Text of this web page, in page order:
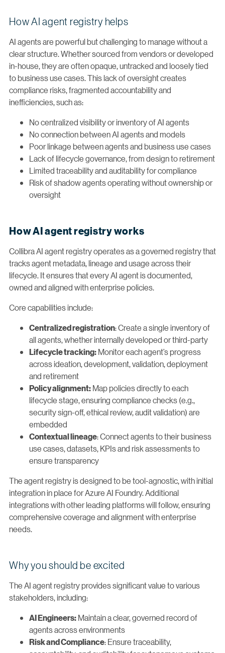
How AI agent registry helps
AI agents are powerful but challenging to manage without a
clear structure. Whether sourced from vendors or developed
in-house, they are often opaque, untracked and loosely tied
to business use cases. This lack of oversight creates
compliance risks, fragmented accountability and
inefficiencies, such as:
No centralized visibility or inventory of AI agents
No connection between AI agents and models
Poor linkage between agents and business use cases
Lack of lifecycle governance, from design to retirement
Limited traceability and auditability for compliance
Risk of shadow agents operating without ownership or
oversight
How AI agent registry works
Collibra AI agent registry operates as a governed registry that
tracks agent metadata, lineage and usage across their
lifecycle. It ensures that every AI agent is documented,
owned and aligned with enterprise policies.
Core capabilities include:
Centralized registration: Create a single inventory of
all agents, whether internally developed or third-party
Lifecycle tracking: Monitor each agent’s progress
across ideation, development, validation, deployment
and retirement
Policy alignment: Map policies directly to each
lifecycle stage, ensuring compliance checks (e.g.,
security sign-off, ethical review, audit validation) are
embedded
Contextual lineage: Connect agents to their business
use cases, datasets, KPIs and risk assessments to
ensure transparency
The agent registry is designed to be tool-agnostic, with initial
integration in place for Azure AI Foundry. Additional
integrations with other leading platforms will follow, ensuring
comprehensive coverage and alignment with enterprise
needs.
Why you should be excited
The AI agent registry provides significant value to various
stakeholders, including:
AI Engineers: Maintain a clear, governed record of
agents across environments
Risk and Compliance: Ensure traceability,